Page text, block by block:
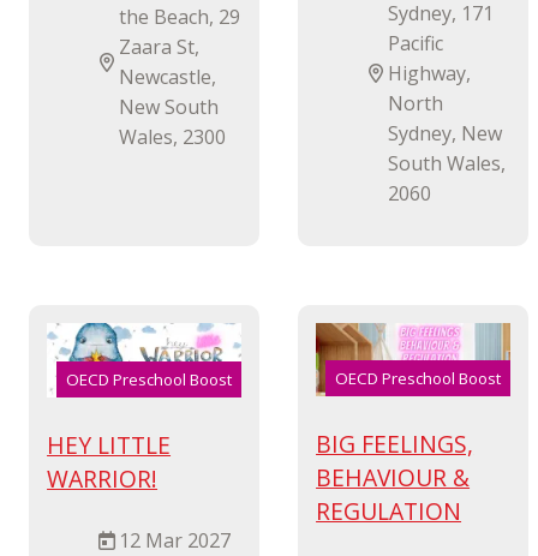
the Beach, 29
Zaara St,
Newcastle,
New South
Wales, 2300
Sydney, 171
Pacific
Highway,
North
Sydney, New
South Wales,
2060
OECD Preschool Boost
HEY LITTLE
WARRIOR!
12 Mar 2027
OECD Preschool Boost
BIG FEELINGS,
BEHAVIOUR &
REGULATION